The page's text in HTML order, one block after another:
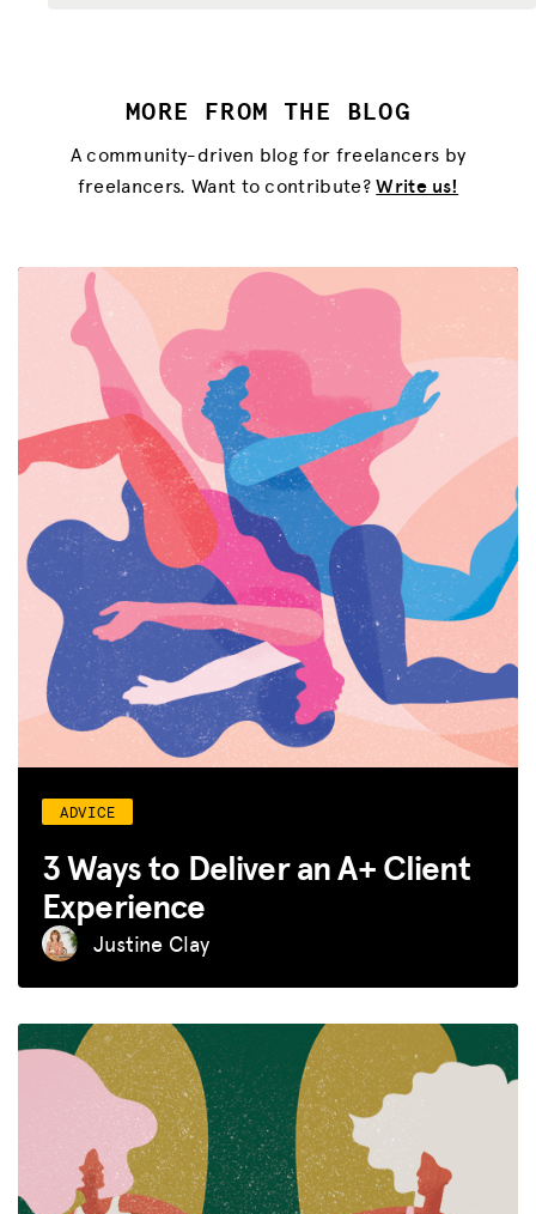
MORE FROM THE BLOG
A community-driven blog for freelancers by
freelancers. Want to contribute?Write us!
ADVICE
3 Ways to Deliver an A+ Client
Experience
Justine Clay